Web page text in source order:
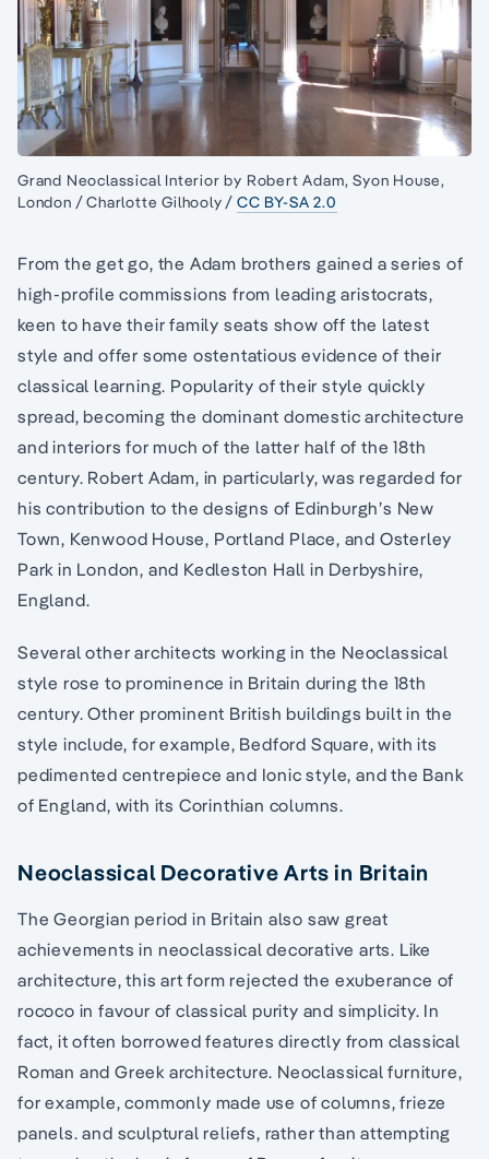
Grand Neoclassical Interior by Robert Adam, Syon House,
London / Charlotte Gilhooly /CC BY-SA 2.0
From the get go, the Adam brothers gained a series of
high-profile commissions from leading aristocrats,
keen to have their family seats show off the latest
style and offer some ostentatious evidence of their
classical learning. Popularity of their style quickly
spread, becoming the dominant domestic architecture
and interiors for much of the latter half of the 18th
century. Robert Adam, in particularly, was regarded for
his contribution to the designs of Edinburgh’s New
Town, Kenwood House, Portland Place, and Osterley
Park in London, and Kedleston Hall in Derbyshire,
England.
Several other architects working in the Neoclassical
style rose to prominence in Britain during the 18th
century. Other prominent British buildings built in the
style include, for example, Bedford Square, with its
pedimented centrepiece and Ionic style, and the Bank
of England, with its Corinthian columns.
Neoclassical Decorative Arts in Britain
The Georgian period in Britain also saw great
achievements in neoclassical decorative arts. Like
architecture, this art form rejected the exuberance of
rococo in favour of classical purity and simplicity. In
fact, it often borrowed features directly from classical
Roman and Greek architecture. Neoclassical furniture,
for example, commonly made use of columns, frieze
panels. and sculptural reliefs, rather than attempting